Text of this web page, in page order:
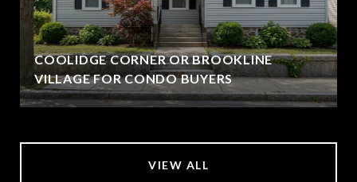
COOLIDGE CORNER OR BROOKLINE
VILLAGE FOR CONDO BUYERS
VIEW ALL